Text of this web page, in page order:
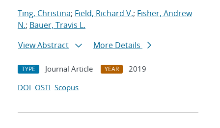
Ting, Christina; Field, Richard V.; Fisher, Andrew
N.; Bauer, Travis L.
View Abstract
More Details
TYPE Journal Article YEAR
2019
DOI OSTI Scopus